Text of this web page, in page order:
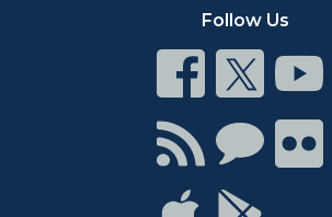
Follow Us
Connect
on
Facebook
Connect
on
Twitter
Connect
with
RSS
Connect
Chat
on
ConnectConnect